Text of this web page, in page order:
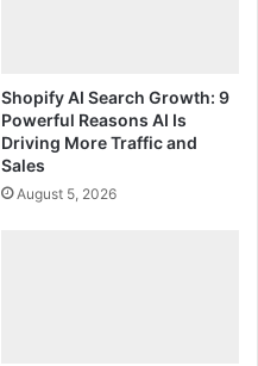
Shopify AI Search Growth: 9
Powerful Reasons AI Is
Driving More Traffic and
Sales
August 5, 2026